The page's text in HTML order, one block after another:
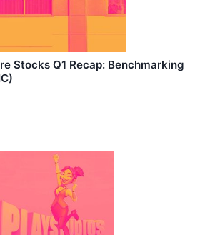
Stocks Q1 Recap: Benchmarking